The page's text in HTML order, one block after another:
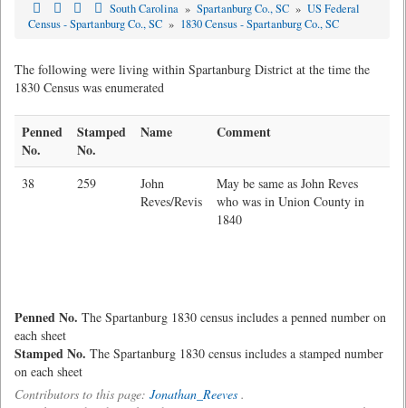
South Carolina » Spartanburg Co., SC » US Federal
Census - Spartanburg Co., SC » 1830 Census - Spartanburg Co., SC
The following were living within Spartanburg District at the time the
1830 Census was enumerated
Penned
No.
Stamped
No.
Name Comment
38 259
John
Reves/Revis
May be same as John Reves
who was in Union County in
1840
Penned No. The Spartanburg 1830 census includes a penned number on
each sheet
Stamped No. The Spartanburg 1830 census includes a stamped number
on each sheet
Contributors to this page: Jonathan_Reeves .